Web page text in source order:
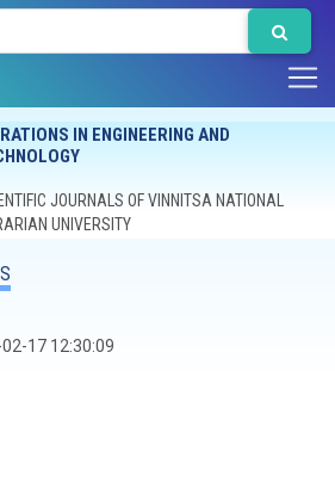
IN ENGINEERING AND
JOURNALS OF VINNITSA NATIONAL
UNIVERSITY
17 12:30:09